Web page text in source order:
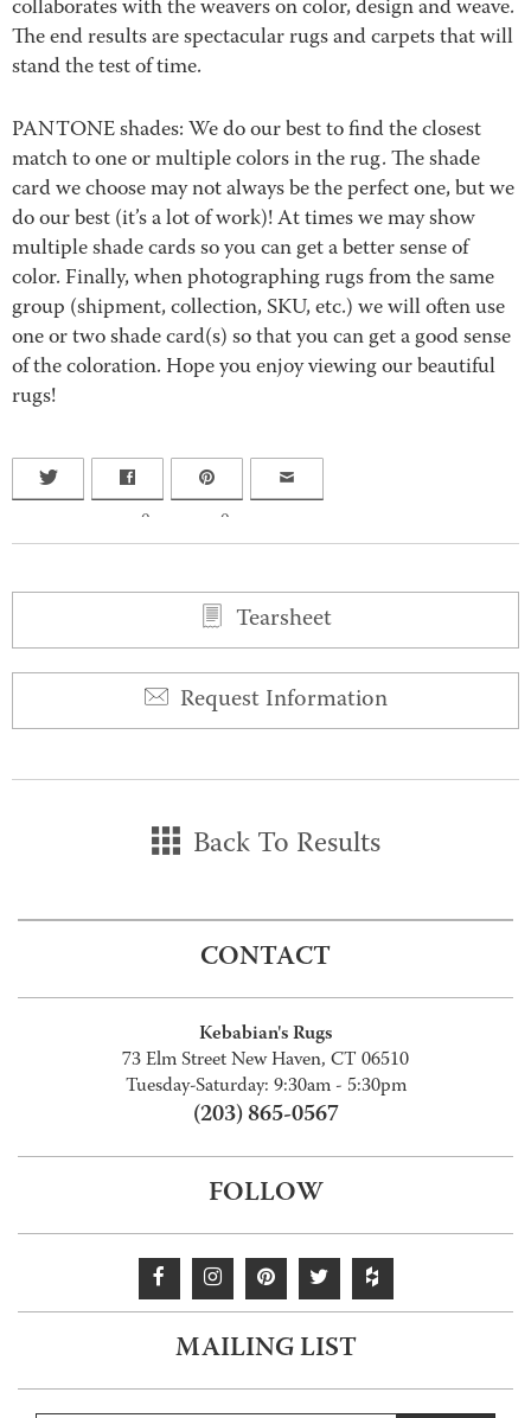
collaborates with the weavers on color, design and weave.
The end results are spectacular rugs and carpets that will
stand the test of time.
PANTONE shades: We do our best to find the closest
match to one or multiple colors in the rug. The shade
card we choose may not always be the perfect one, but we
do our best (it’s a lot of work)! At times we may show
multiple shade cards so you can get a better sense of
color. Finally, when photographing rugs from the same
group (shipment, collection, SKU, etc.) we will often use
one or two shade card(s) so that you can get a good sense
of the coloration. Hope you enjoy viewing our beautiful
rugs!
0 0
Tearsheet
Request Information
Back To Results
CONTACT
Kebabian's Rugs
73 Elm Street New Haven, CT 06510
Tuesday-Saturday: 9:30am - 5:30pm
(203) 865-0567
FOLLOW
MAILING LIST